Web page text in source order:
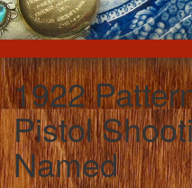
1922
Pistol
Named